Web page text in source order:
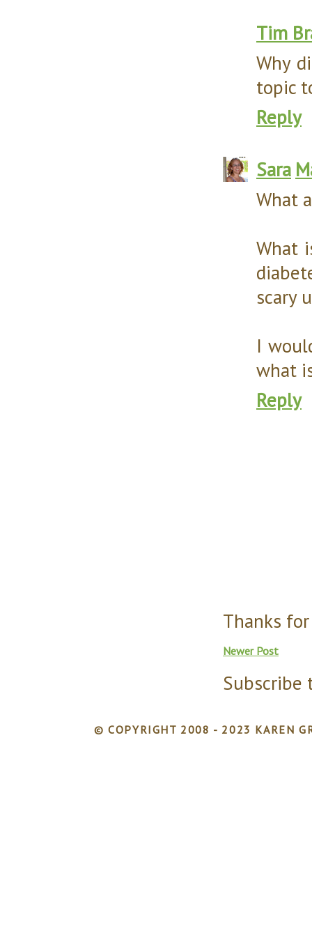
Tim
Why
topic
Reply
Sara
What
What
scary
I
what
Reply
Thanks
Newer Post
Subscribe
© COPYRIGHT 2008 - 2023 KAREN